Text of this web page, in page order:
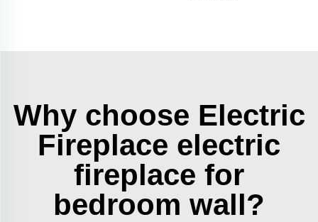
Why choose Electric
Fireplace electric
fireplace for
bedroom wall?